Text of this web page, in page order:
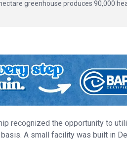
greenhouse produces 90,000
recognized the opportunity to
A small facility was built in